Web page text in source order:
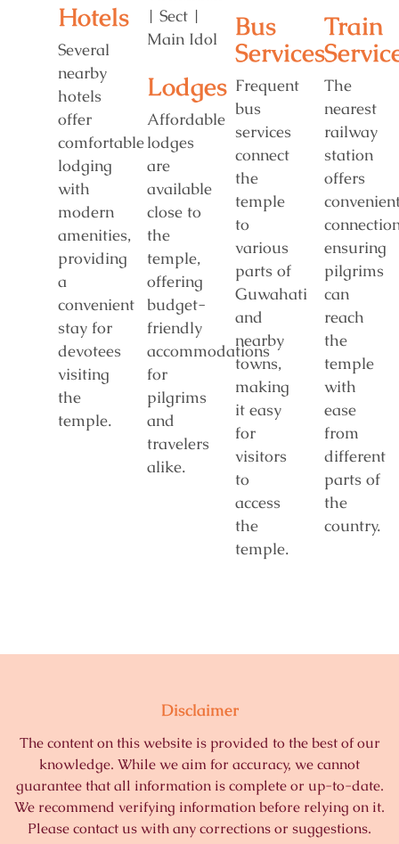
Hotels
Several
nearby
hotels
offer
comfortable
lodging
with
modern
amenities,
providing
a
convenient
stay for
devotees
visiting
the
temple.
Lodges
Affordable
lodges
are
available
close to
the
temple,
offering
budget-
friendly
accommodations
for
pilgrims
and
travelers
alike.
Bus
Services
Frequent
bus
services
connect
the
temple
to
various
parts of
Guwahati
and
nearby
towns,
making
it easy
for
visitors
to
access
the
temple.
Train
The
nearest
railway
station
offers
ensuring
pilgrims
can
reach
the
temple
with
ease
from
different
parts of
the
country.
Disclaimer
The content on this website is provided to the best of our
knowledge. While we aim for accuracy, we cannot
guarantee that all information is complete or up-to-date.
We recommend verifying information before relying on it.
Please contact us with any corrections or suggestions.